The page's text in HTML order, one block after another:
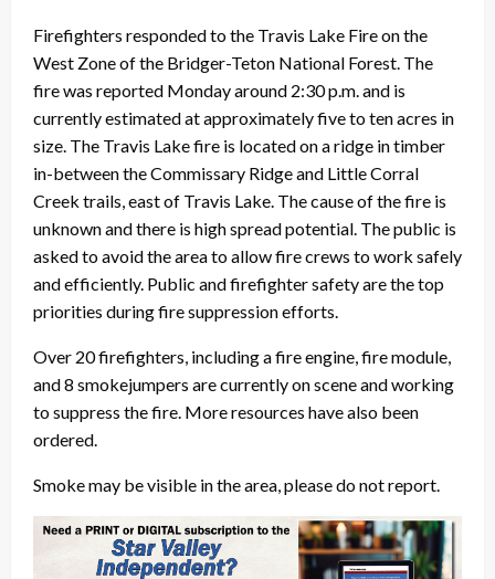
Firefighters responded to the Travis Lake Fire on the
West Zone of the Bridger-Teton National Forest. The
fire was reported Monday around 2:30 p.m. and is
currently estimated at approximately five to ten acres in
size. The Travis Lake fire is located on a ridge in timber
in-between the Commissary Ridge and Little Corral
Creek trails, east of Travis Lake. The cause of the fire is
unknown and there is high spread potential. The public is
asked to avoid the area to allow fire crews to work safely
and efficiently. Public and firefighter safety are the top
priorities during fire suppression efforts.
Over 20 firefighters, including a fire engine, fire module,
and 8 smokejumpers are currently on scene and working
to suppress the fire. More resources have also been
ordered.
Smoke may be visible in the area, please do not report.